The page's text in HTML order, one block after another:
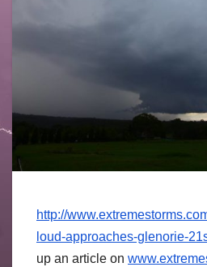
http://www.extremestorm
loud-approaches-glenorie-
up an article on